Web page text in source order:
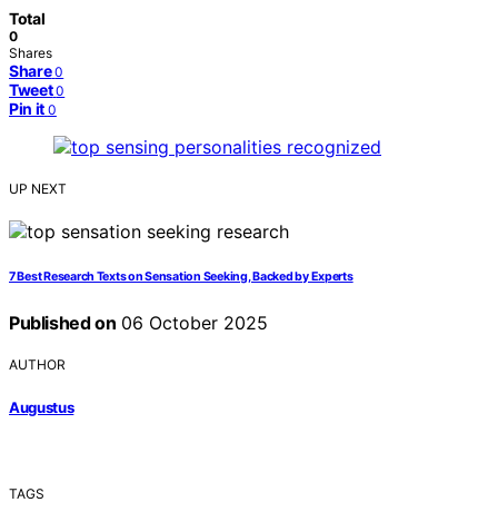
Total
0
Shares
Share 0
Tweet 0
Pin it 0
UP NEXT
7 Best Research Texts on Sensation Seeking, Backed by Experts
Published on 06 October 2025
AUTHOR
Augustus
TAGS